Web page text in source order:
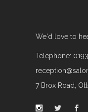
We'd love to
Telephone:
7 Brox Road,